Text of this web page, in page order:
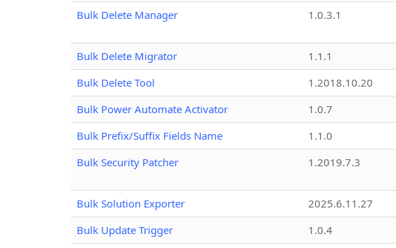
Bulk Delete Manager
1.0.3.1
Bulk Delete Migrator 1.1.1
Bulk Delete Tool
1.2018.10.20
Bulk Power Automate Activator
1.0.7
Bulk Prefix/Suffix Fields Name
1.1.0
Bulk Security Patcher
1.2019.7.3
Bulk Solution Exporter 2025.6.11.27
Bulk Update Trigger
1.0.4